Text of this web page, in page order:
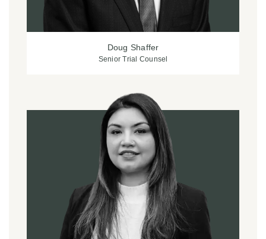
Doug Shaffer
Senior Trial Counsel